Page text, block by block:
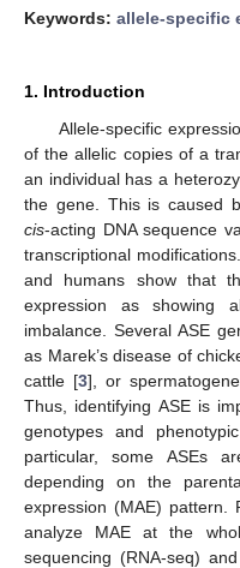
Keywords: allele-specific
1. Introduction
Allele-specific
of the allelic copies of a
an individual has a
the gene. This is caused
cis-acting DNA sequence
transcriptional
and humans show that
expression as showing
imbalance. Several ASE
as Marek’s disease of
cattle [3], or
Thus, identifying ASE is
genotypes and
particular, some ASEs
depending on the
expression (MAE) pattern.
analyze MAE at the
sequencing (RNA-seq)